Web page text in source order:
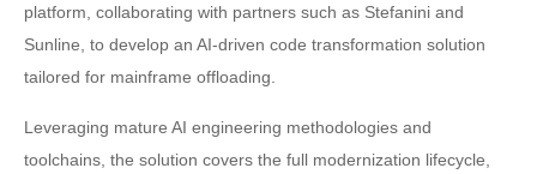
platform, collaborating with partners such as Stefanini and
Sunline, to develop an AI-driven code transformation solution
tailored for mainframe offloading.
Leveraging mature AI engineering methodologies and
toolchains, the solution covers the full modernization lifecycle,